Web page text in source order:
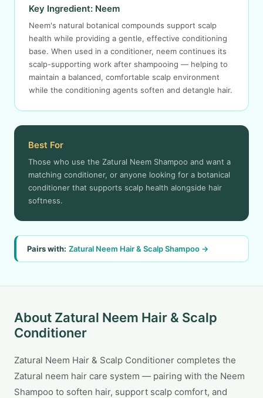
Key Ingredient: Neem
Neem's natural botanical compounds support scalp
health while providing a gentle, effective conditioning
base. When used in a conditioner, neem continues its
scalp-supporting work after shampooing — helping to
maintain a balanced, comfortable scalp environment
while the conditioning agents soften and detangle hair.
Best For
Those who use the Zatural Neem Shampoo and want a
matching conditioner, or anyone looking for a botanical
conditioner that supports scalp health alongside hair
softness.
Pairs with: Zatural Neem Hair & Scalp Shampoo →
About Zatural Neem Hair & Scalp
Conditioner
Zatural Neem Hair & Scalp Conditioner completes the
Zatural neem hair care system — pairing with the Neem
Shampoo to soften hair, support scalp comfort, and